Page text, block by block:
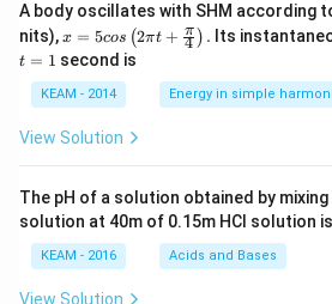
A body oscillates with SHM according
nits),x =
os
\lef
t(2
\pi
t +
{\p
i}
{4}
\ri
t) .
x = 5cos (2πt + 4
π ) . Its
t = 1 second is
KEAM - 2014 Energy in simple
View Solution
The pH of a solution obtained by mixing
solution at 40m of 0.15m HCI solution is
KEAM - 2016 Acids and Bases
View Solution